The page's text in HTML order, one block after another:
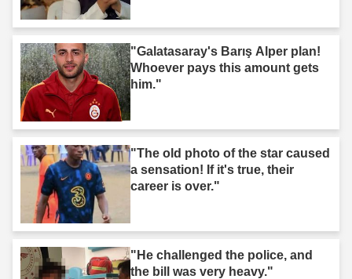
"Galatasaray's Barış Alper plan!
Whoever pays this amount gets
him."
"The old photo of the star caused
a sensation! If it's true, their
career is over."
"He challenged the police, and
the bill was very heavy."